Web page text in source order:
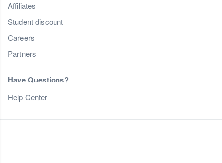
Affiliates
Student discount
Careers
Partners
Have Questions?
Help Center